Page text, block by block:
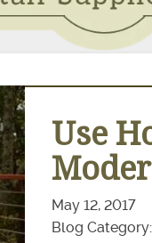
Use
May 12, 2017
Blog Category: